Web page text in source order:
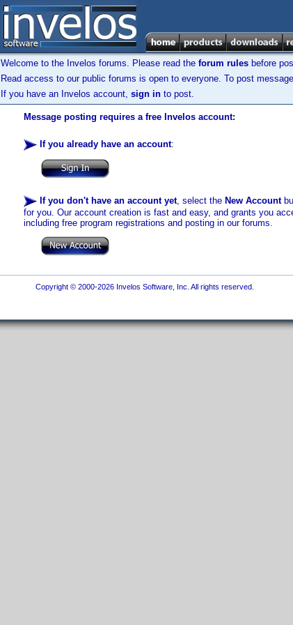
Welcome to the Invelos forums. Please read the forum rules before
Read access to our public forums is open to everyone. To post
If you have an Invelos account, sign in to post.
Message posting requires a free Invelos account:
If you already have an account:
If you don't have an account yet, select the New Account
for you. Our account creation is fast and easy, and grants you
including free program registrations and posting in our forums.
Copyright © 2000-2026 Invelos Software, Inc. All rights reserved.